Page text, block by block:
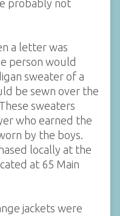
probably not
a letter was
person would
sweater of a
be sewn over the
sweaters
who earned the
by the boys.
locally at the
at 65 Main
jackets were